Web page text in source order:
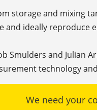
storage and mixing
and ideally
Smulders and Julian
technology
We need your